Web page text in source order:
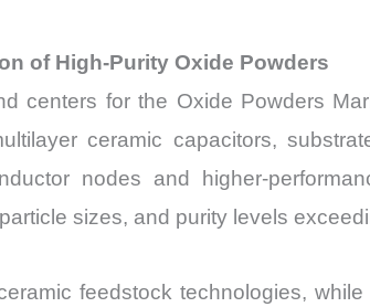
of High-Purity Oxide Powders
centers for the Oxide Powders
ceramic capacitors,
nodes and higher-
sizes, and purity levels
feedstock technologies,